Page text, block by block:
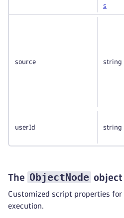
s
source string
userId string
The ObjectNode object
Customized script properties
execution.